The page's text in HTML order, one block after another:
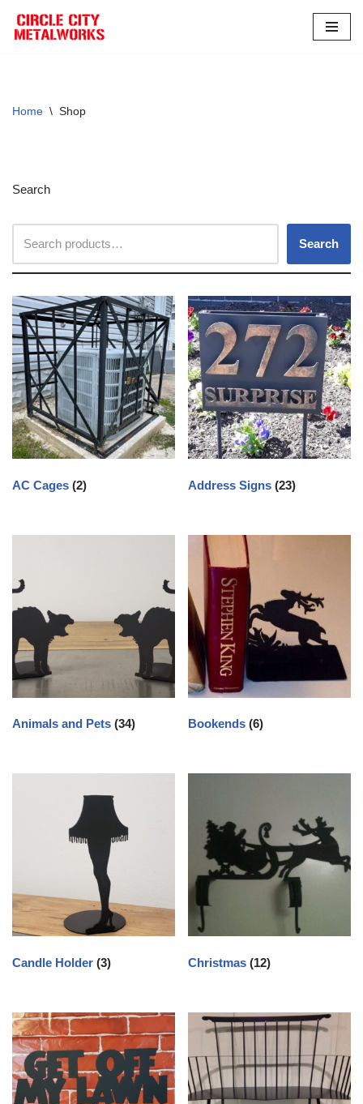
Skip
Home \ Shop
Search
Search
AC Cages (2) Address Signs(23)
Animals and Pets (34) Bookends(6)
Candle Holder (3) Christmas(12)